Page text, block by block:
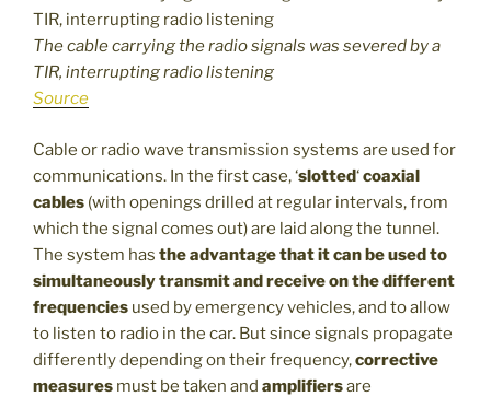
The cable carrying the radio signals was severed by a
TIR, interrupting radio listening
Source
Cable or radio wave transmission systems are used for
communications. In the first case, ‘slotted‘coaxial
cables (with openings drilled at regular intervals, from
which the signal comes out) are laid along the tunnel.
The system has the advantage that it can be used to
simultaneously transmit and receive on the different
frequencies used by emergency vehicles, and to allow
to listen to radio in the car. But since signals propagate
differently depending on their frequency,corrective
measures must be taken and amplifiersare